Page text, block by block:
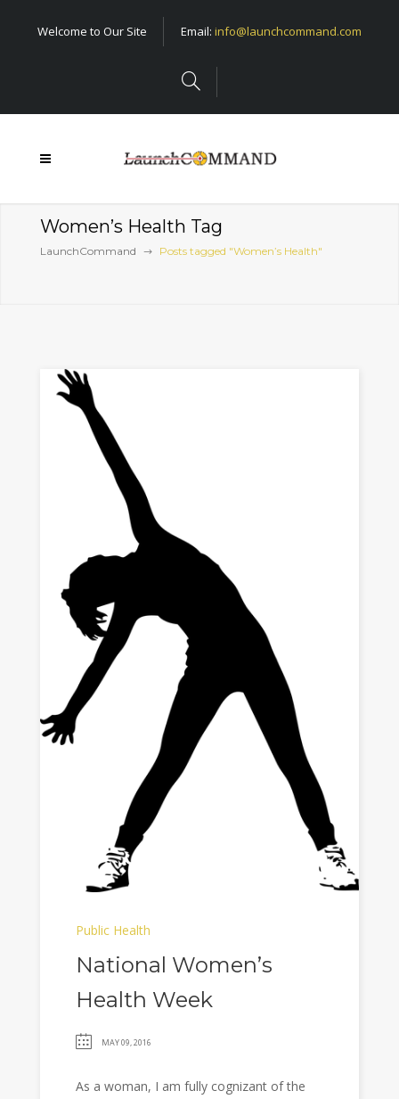
Welcome to Our Site Email: info@launchcommand.com
Women’s Health Tag
LaunchCommand Posts tagged "Women’s Health"
Public Health
National Women’s
Health Week
MAY 09, 2016
As a woman, I am fully cognizant of the